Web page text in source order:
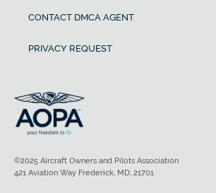
CONTACT DMCA AGENT
PRIVACY REQUEST
©2025 Aircraft Owners and Pilots Association
421 Aviation Way Frederick, MD, 21701